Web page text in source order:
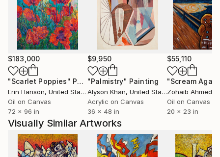
expression moves towards meaning in the abstracts
and also in the counterbalancing figural work—as if
the right and left hemispheres of his brain were
performing an intricate dance.
$183,000
"Scarlet Poppies" Painting
Erin Hanson, United States
Oil on Canvas
72 x 96 in
$9,950
"Palmistry" Painting
Alyson Khan, United States
Acrylic on Canvas
36 x 48 in
$55,110
"Scream
Zohaib Ahmed
Oil on Canvas
20 x 23 in
Visually Similar Artworks